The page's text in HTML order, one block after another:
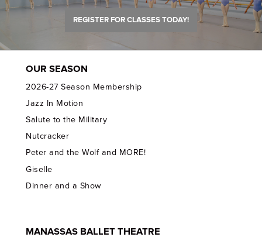
REGISTER FOR CLASSES TODAY!
OUR SEASON
2026-27 Season Membership
Jazz In Motion
Salute to the Military
Nutcracker
Peter and the Wolf and MORE!
Giselle
Dinner and a Show
MANASSAS BALLET THEATRE